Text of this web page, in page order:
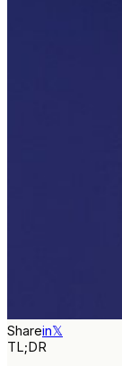
Sharein𝕏
TL;DR